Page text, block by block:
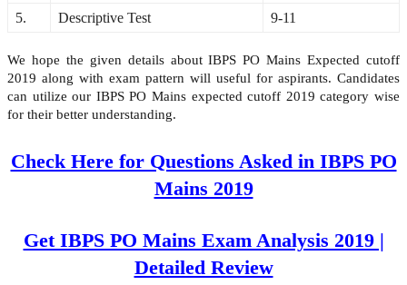
5.
Descriptive Test 9-11
We hope the given details about IBPS PO Mains Expected cutoff
2019 along with exam pattern will useful for aspirants. Candidates
can utilize our IBPS PO Mains expected cutoff 2019 category wise
for their better understanding.
Check Here for Questions Asked in IBPS PO
Mains 2019
Get IBPS PO Mains Exam Analysis 2019 |
Detailed Review